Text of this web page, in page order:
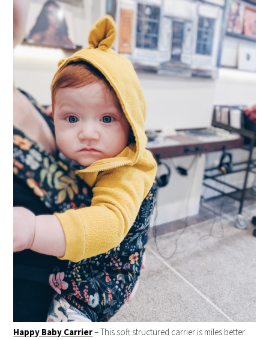
Happy Baby Carrier– This soft structured carrier is miles better